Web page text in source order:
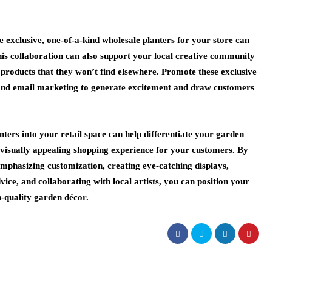
one-of-a-kind wholesale planters for your store can
collaboration can also support your local creative community
that they won’t find elsewhere. Promote these exclusive
email marketing to generate excitement and draw customers
into your retail space can help differentiate your garden
appealing shopping experience for your customers. By
customization, creating eye-catching displays,
and collaborating with local artists, you can position your
quality garden décor.